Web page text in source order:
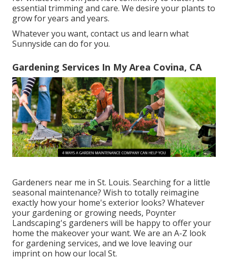
essential trimming and care. We desire your plants to
grow for years and years.
Whatever you want, contact us and learn what
Sunnyside can do for you.
Gardening Services In My Area Covina, CA
Gardeners near me in St. Louis. Searching for a little
seasonal maintenance? Wish to totally reimagine
exactly how your home's exterior looks? Whatever
your gardening or growing needs, Poynter
Landscaping's gardeners will be happy to offer your
home the makeover your want. We are an A-Z look
for gardening services, and we love leaving our
imprint on how our local St.